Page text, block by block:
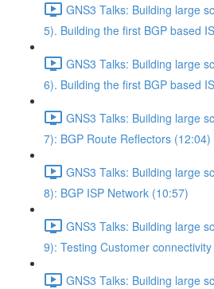
GNS3 Talks: Building large
5). Building the first BGP based
GNS3 Talks: Building large
6). Building the first BGP based
GNS3 Talks: Building large
7): BGP Route Reflectors (12:04)
GNS3 Talks: Building large
8): BGP ISP Network (10:57)
GNS3 Talks: Building large
9): Testing Customer
GNS3 Talks: Building large